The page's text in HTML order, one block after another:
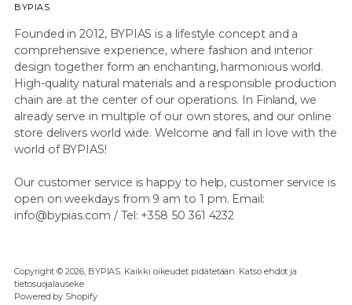
BYPIAS
Founded in 2012, BYPIAS is a lifestyle concept and a
comprehensive experience, where fashion and interior
design together form an enchanting, harmonious world.
High-quality natural materials and a responsible production
chain are at the center of our operations. In Finland, we
already serve in multiple of our own stores, and our online
store delivers world wide. Welcome and fall in love with the
world of BYPIAS!
Our customer service is happy to help, customer service is
open on weekdays from 9 am to 1 pm. Email:
info@bypias.com / Tel: +358 50 361 4232
Copyright © 2026, BYPIAS. Kaikki oikeudet pidätetään. Katso ehdot ja
tietosuojalauseke
Powered by Shopify